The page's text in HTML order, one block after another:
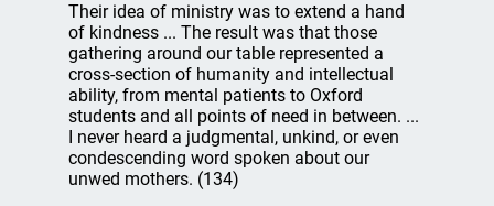
Their idea of ministry was to extend a hand
of kindness ... The result was that those
gathering around our table represented a
cross-section of humanity and intellectual
ability, from mental patients to Oxford
students and all points of need in between. ...
I never heard a judgmental, unkind, or even
condescending word spoken about our
unwed mothers. (134)